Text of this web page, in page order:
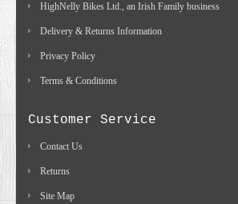
HighNelly Bikes Ltd., an Irish Family business
Delivery & Returns Information
Privacy Policy
Terms & Conditions
Customer Service
Contact Us
Returns
Site Map